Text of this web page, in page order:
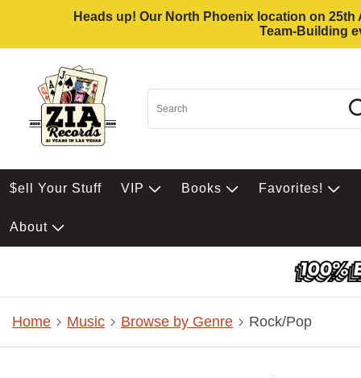
Heads up! Our North Phoenix location on
Team-Building
$ell Your Stuff VIP Books Favorites!
About
Home Music Browse by Genre Rock/Pop